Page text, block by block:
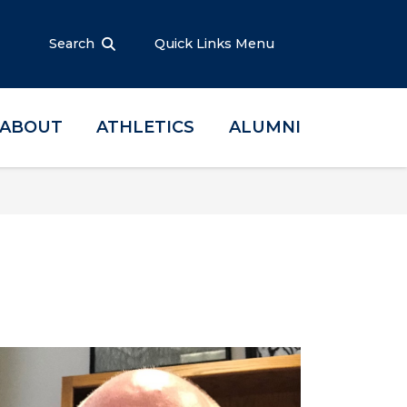
Search Quick Links Menu
ATHLETICS ALUMNI